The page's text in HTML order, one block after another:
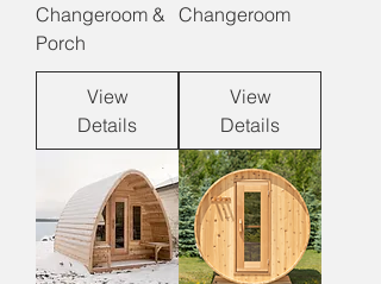
Changeroom &
Porch
View
Details
Changeroom
View
Details